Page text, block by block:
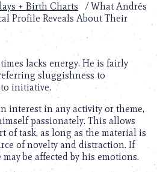
+ Birth Charts /What Andrés
Profile Reveals About Their
lacks energy. He is fairly
sluggishness to
initiative.
interest in any activity or theme,
passionately. This allows
of task, as long as the material is
of novelty and distraction. If
be affected by his emotions.